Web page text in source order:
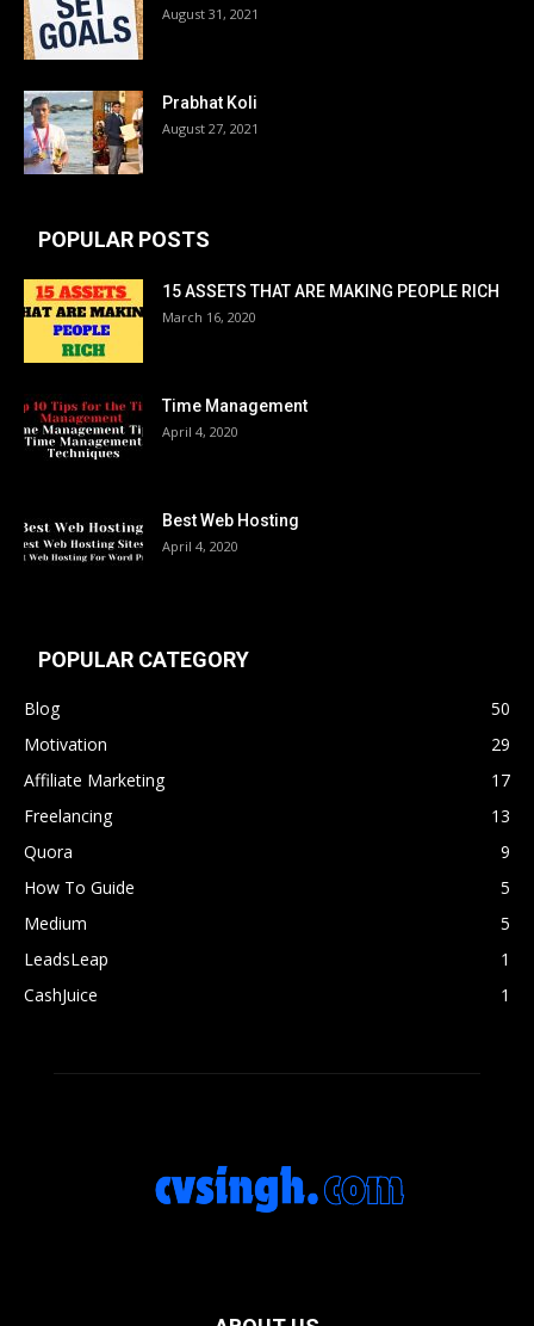
August 31, 2021
Prabhat Koli
August 27, 2021
POPULAR POSTS
15 ASSETS THAT ARE MAKING PEOPLE RICH
March 16, 2020
Time Management
April 4, 2020
Best Web Hosting
April 4, 2020
POPULAR CATEGORY
Blog
50
Motivation
29
Affiliate Marketing
17
Freelancing
13
Quora
9
How To Guide
5
Medium
5
LeadsLeap
1
CashJuice
1